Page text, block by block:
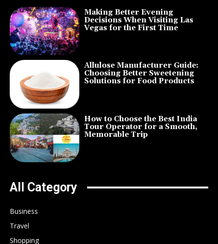
Making Better Evening
Decisions When Visiting Las
Vegas for the First Time
Allulose Manufacturer Guide:
Choosing Better Sweetening
Solutions for Food Products
How to Choose the Best India
Tour Operator for a Smooth,
Memorable Trip
All Category
Business
Travel
Shopping